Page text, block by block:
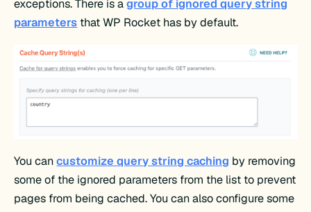
exceptions. There is a group of ignored query string
parameters that WP Rocket has by default.
You cancustomize query string caching by removing
some of the ignored parameters from the list to prevent
pages from being cached. You can also configure some